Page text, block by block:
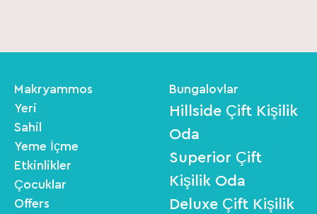
Makryammos
Yeri
Sahil
Yeme İçme
Etkinlikler
Çocuklar
Offers
Bungalovlar
Hillside Çift Kişilik
Oda
Superior Çift
Kişilik Oda
Deluxe Çift Kişilik